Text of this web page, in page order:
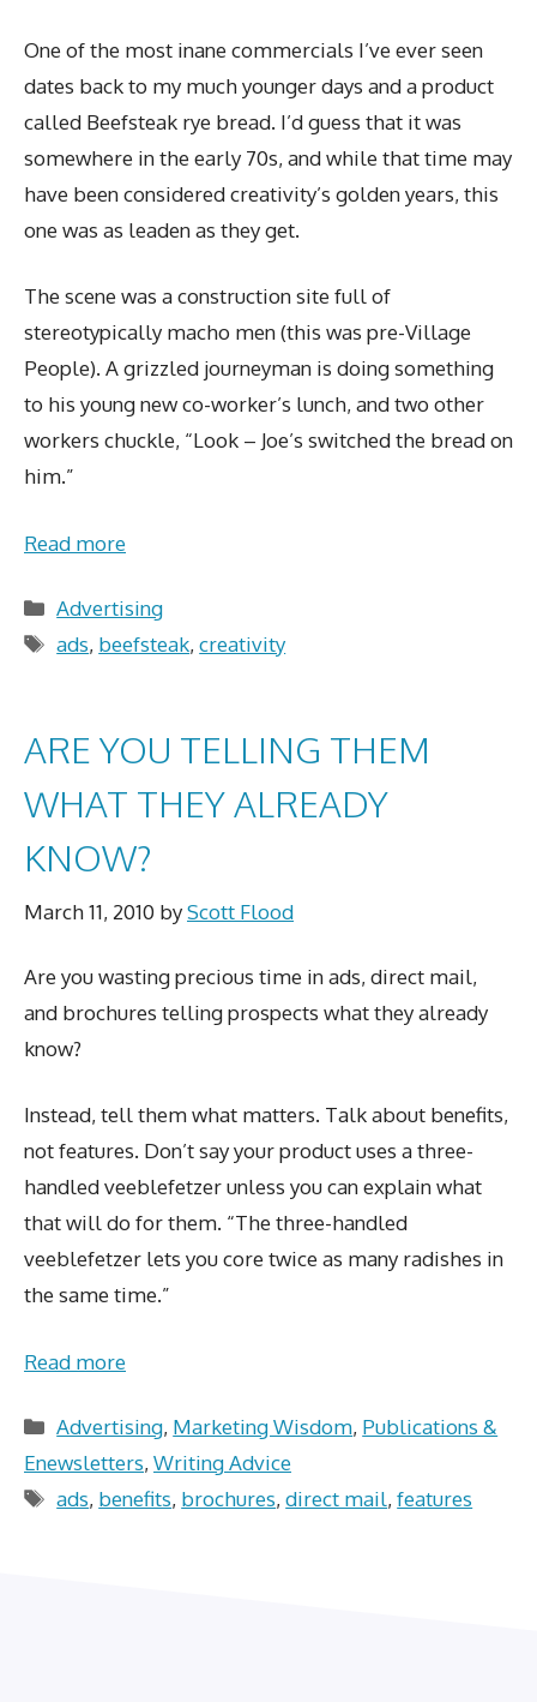
One of the most inane commercials I’ve ever seen
dates back to my much younger days and a product
called Beefsteak rye bread. I’d guess that it was
somewhere in the early 70s, and while that time may
have been considered creativity’s golden years, this
one was as leaden as they get.
The scene was a construction site full of
stereotypically macho men (this was pre-Village
People). A grizzled journeyman is doing something
to his young new co-worker’s lunch, and two other
workers chuckle, “Look – Joe’s switched the bread on
him.”
Read more
Categories
Advertising
Tags
ads, beefsteak,creativity
ARE YOU TELLING THEM
WHAT THEY ALREADY
KNOW?
March 11, 2010 byScott Flood
Are you wasting precious time in ads, direct mail,
and brochures telling prospects what they already
know?
Instead, tell them what matters. Talk about benefits,
not features. Don’t say your product uses a three-
handled veeblefetzer unless you can explain what
that will do for them. “The three-handled
veeblefetzer lets you core twice as many radishes in
the same time.”
Read more
Categories
Advertising, Marketing Wisdom, Publications &
Enewsletters, Writing Advice
Tags
ads, benefits, brochures,direct mail,features